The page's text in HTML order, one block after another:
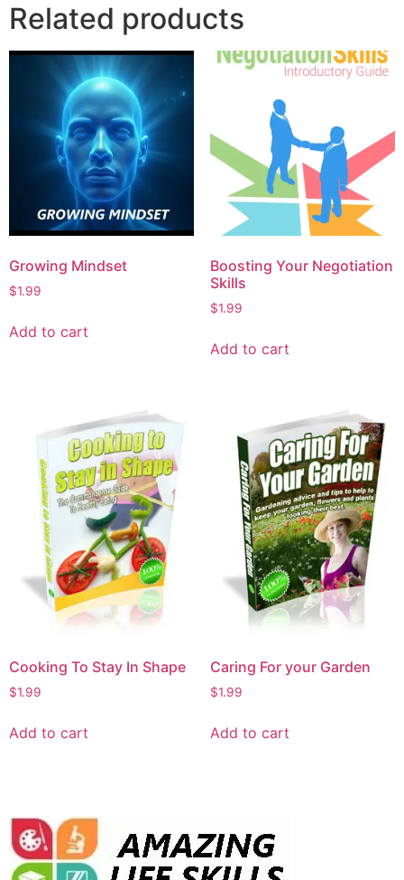
Related products
Growing Mindset
$1.99
Add to cart
Boosting Your Negotiation
Skills
$1.99
Add to cart
Cooking To Stay In Shape
$1.99
Add to cart
Caring For your Garden
$1.99
Add to cart